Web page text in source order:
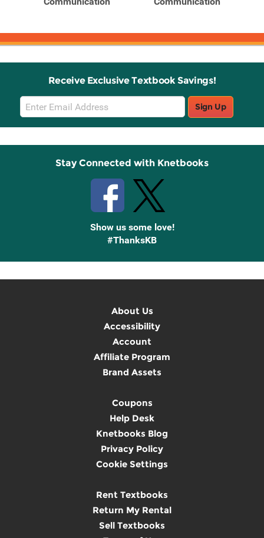
Receive Exclusive Textbook Savings!
Email
Sign
Up
Sign Up
Stay Connected with Knetbooks
Show us some love!
#ThanksKB
About Us
Accessibility
Account
Affiliate Program
Brand Assets
Coupons
Help Desk
Knetbooks Blog
Privacy Policy
Cookie Settings
Rent Textbooks
Return My Rental
Sell Textbooks